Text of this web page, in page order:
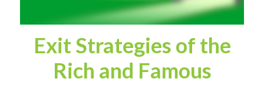
Exit Strategies of the
Rich and Famous